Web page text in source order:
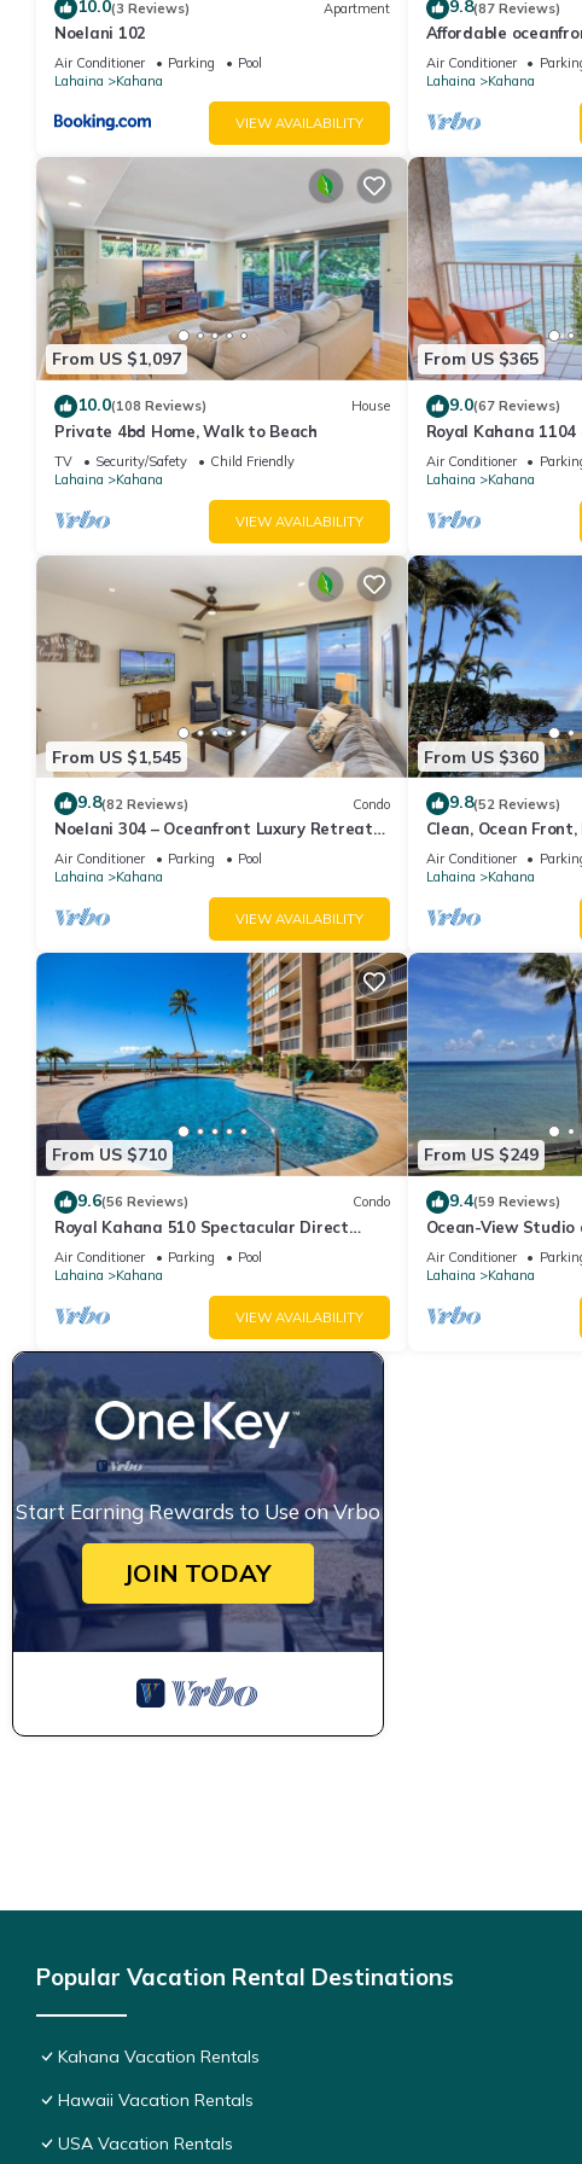
to learn more.
10.0(3 Reviews) Apartment
Noelani 102
Air Conditioner Parking
Pool
Lahaina
Kahana
VIEW AVAILABILITY
9.8(87 Reviews)
Affordable
views, sunsets,
Air Conditioner
Lahaina
Kahana
From US $1,097
10.0(108 Reviews) House
Private 4bd Home, Walk to Beach
TV Security/Safety
Child Friendly
Lahaina
Kahana
VIEW AVAILABILITY
From US $365
9.0(67 Reviews)
Royal Kahana
Summer and Fall
Air Conditioner
Lahaina
Kahana
From US $1,545
9.8(82 Reviews) Condo
Noelani 304 – Oceanfront Luxury Retreat
3BR, 2.5BA Breathtaking Views
Air Conditioner Parking
Pool
Lahaina
Kahana
VIEW AVAILABILITY
From US $360
9.8(52 Reviews)
Clean, Ocean
Royal Kahana
Air Conditioner
Lahaina
Kahana
From US $710
9.6(56 Reviews) Condo
Royal Kahana 510 Spectacular Direct
Oceanfront Views
Air Conditioner Parking
Pool
Lahaina
Kahana
VIEW AVAILABILITY
From US $249
9.4(59 Reviews)
Ocean-View
Lahaina | Peaceful
Air Conditioner
Lahaina
Kahana
Start Earning Rewards to Use on Vrbo
JOIN TODAY
Popular Vacation Rental Destinations
Kahana Vacation Rentals
Hawaii Vacation Rentals
USA Vacation Rentals